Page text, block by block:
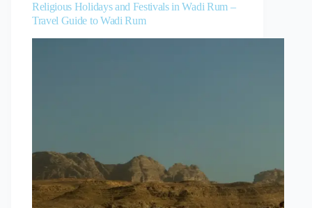
Religious Holidays and Festivals in Wadi Rum –
Travel Guide to Wadi Rum